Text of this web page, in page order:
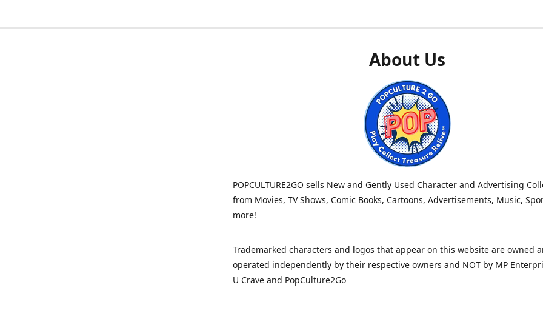
About Us
POPCULTURE2GO sells New and Gently Used Character and Advertising
from Movies, TV Shows, Comic Books, Cartoons, Advertisements, Music,
more!
Trademarked characters and logos that appear on this website are owned
operated independently by their respective owners and NOT by MP
U Crave and PopCulture2Go